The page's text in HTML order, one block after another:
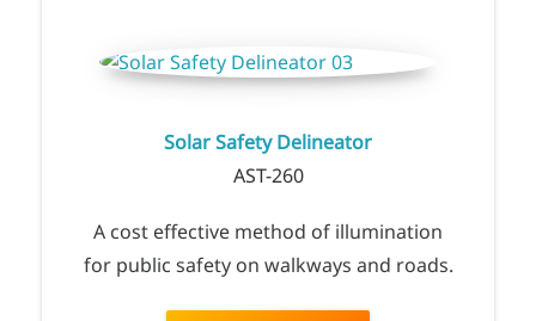
Solar Safety Delineator
AST-260
A cost effective method of illumination
for public safety on walkways and roads.